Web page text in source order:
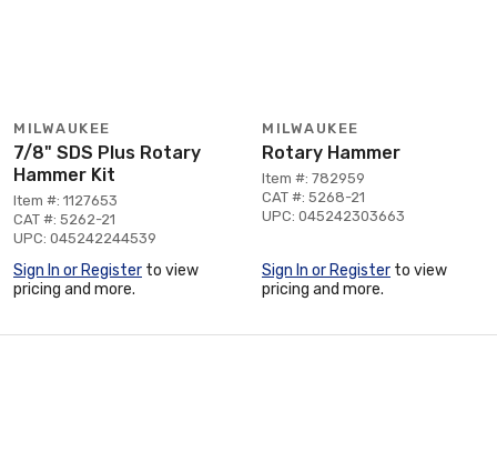
MILWAUKEE
7/8" SDS Plus Rotary
Hammer Kit
Item #: 1127653
CAT #: 5262-21
UPC: 045242244539
Sign In or Register to view
pricing and more.
MILWAUKEE
Rotary Hammer
Item #: 782959
CAT #: 5268-21
UPC: 045242303663
Sign In or Register to view
pricing and more.